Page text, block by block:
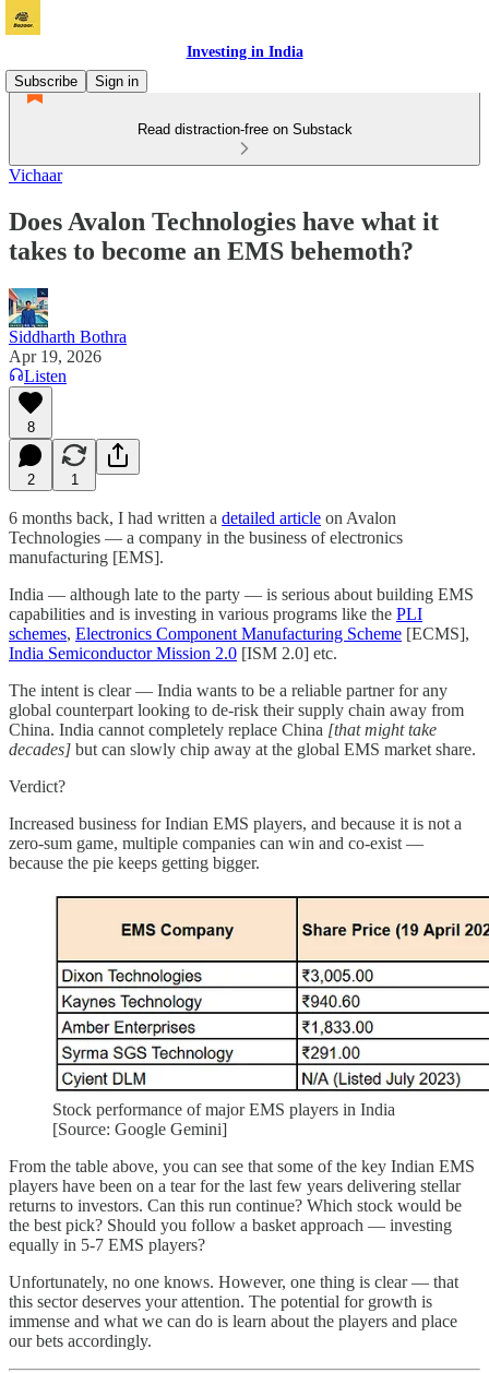
Investing in India
Subscribe
Sign in
Read distraction-free on Substack
Vichaar
Does Avalon Technologies have what it
takes to become an EMS behemoth?
Siddharth Bothra
Apr 19, 2026
Listen
8
2 1
6 months back, I had written a detailed article on Avalon
Technologies — a company in the business of electronics
manufacturing [EMS].
India — although late to the party — is serious about building EMS
capabilities and is investing in various programs like the PLI
schemes, Electronics Component Manufacturing Scheme [ECMS],
India Semiconductor Mission 2.0 [ISM 2.0] etc.
The intent is clear — India wants to be a reliable partner for any
global counterpart looking to de-risk their supply chain away from
China. India cannot completely replace China [that might take
decades] but can slowly chip away at the global EMS market share.
Verdict?
Increased business for Indian EMS players, and because it is not a
zero-sum game, multiple companies can win and co-exist —
because the pie keeps getting bigger.
Stock performance of major EMS players in India
[Source: Google Gemini]
From the table above, you can see that some of the key Indian EMS
players have been on a tear for the last few years delivering stellar
returns to investors. Can this run continue? Which stock would be
the best pick? Should you follow a basket approach — investing
equally in 5-7 EMS players?
Unfortunately, no one knows. However, one thing is clear — that
this sector deserves your attention. The potential for growth is
immense and what we can do is learn about the players and place
our bets accordingly.